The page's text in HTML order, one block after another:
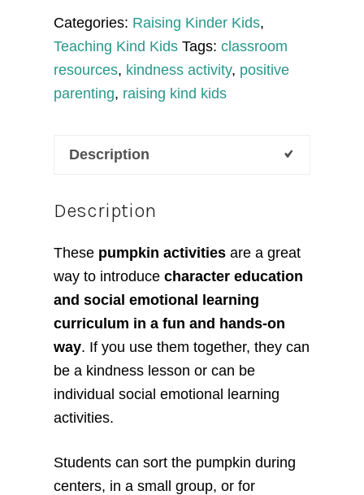
or
Unkind
Sort
and
quantity
Categories: Raising Kinder Kids,
Teaching Kind Kids Tags: classroom
resources, kindness activity, positive
parenting, raising kind kids
Description
Description
These pumpkin activities are a great
way to introduce character education
and social emotional learning
curriculum in a fun and hands-on
way. If you use them together, they can
be a kindness lesson or can be
individual social emotional learning
activities.
Students can sort the pumpkin during
centers, in a small group, or for